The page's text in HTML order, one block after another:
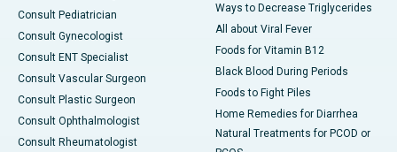
Consult Pediatrician
Consult Gynecologist
Consult ENT Specialist
Consult Vascular Surgeon
Consult Plastic Surgeon
Consult Ophthalmologist
Consult Rheumatologist
Ways to Decrease Triglycerides
All about Viral Fever
Foods for Vitamin B12
Black Blood During Periods
Foods to Fight Piles
Home Remedies for Diarrhea
Natural Treatments for PCOD or